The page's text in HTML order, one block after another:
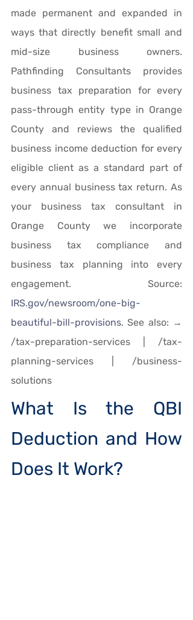
made permanent and expanded in
ways that directly benefit small and
mid-size business owners.
Pathfinding Consultants provides
business tax preparation for every
pass-through entity type in Orange
County and reviews the qualified
business income deduction for every
eligible client as a standard part of
every annual business tax return. As
your business tax consultant in
Orange County we incorporate
business tax compliance and
business tax planning into every
IRS.gov/newsroom/one-big-
beautiful-bill-provisions. See also: →
/tax-preparation-services | /tax-
planning-services | /business-
solutions
What Is the QBI
Deduction and How
Does It Work?